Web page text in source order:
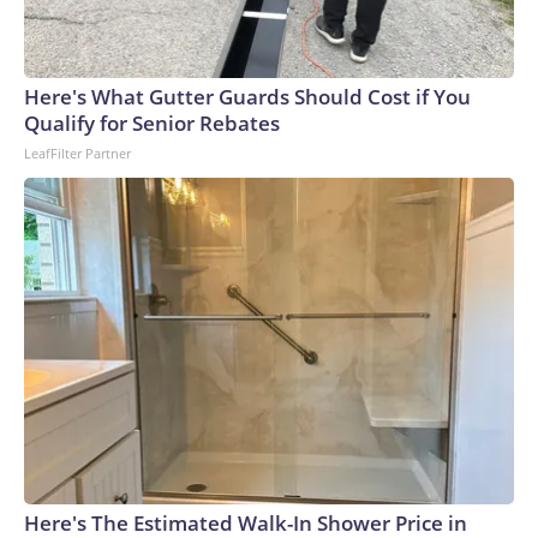
Here's What Gutter Guards Should Cost if You
Qualify for Senior Rebates
LeafFilter Partner
Here's The Estimated Walk-In Shower Price in